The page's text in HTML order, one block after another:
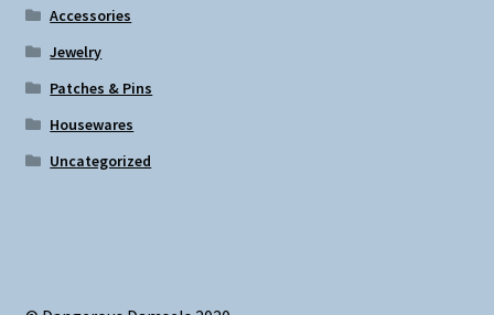
Accessories
Jewelry
Patches & Pins
Housewares
Uncategorized